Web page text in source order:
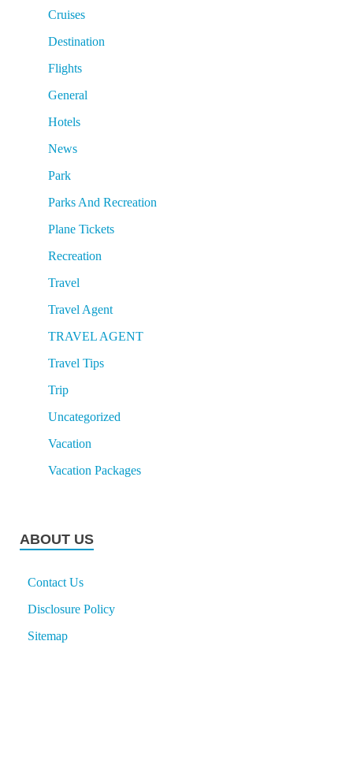
Cruises
Destination
Flights
General
Hotels
News
Park
Parks And Recreation
Plane Tickets
Recreation
Travel
Travel Agent
TRAVEL AGENT
Travel Tips
Trip
Uncategorized
Vacation
Vacation Packages
ABOUT US
Contact Us
Disclosure Policy
Sitemap